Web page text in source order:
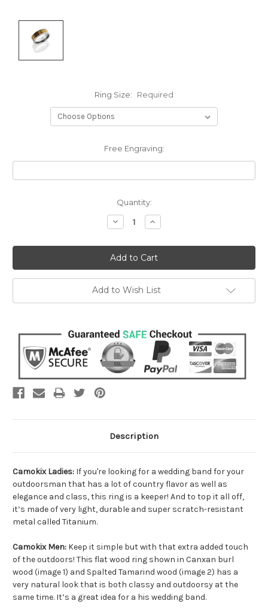
Ring Size: Required
Free Engraving:
Quantity:
Decrease
Quantity:
Increase
Quantity:
Add to Wish List
Description
Camokix Ladies: If you're looking for a wedding band for your
outdoorsman that has a lot of country flavor as well as
elegance and class, this ring is a keeper! And to top it all off,
it’s made of very light, durable and super scratch-resistant
metal called Titanium.
Camokix Men: Keep it simple but with that extra added touch
of the outdoors! This flat wood ring shown in Canxan burl
wood (image 1) and Spalted Tamarind wood (image 2) has a
very natural look that is both classy and outdoorsy at the
same time. It’s a great idea for a his wedding band.